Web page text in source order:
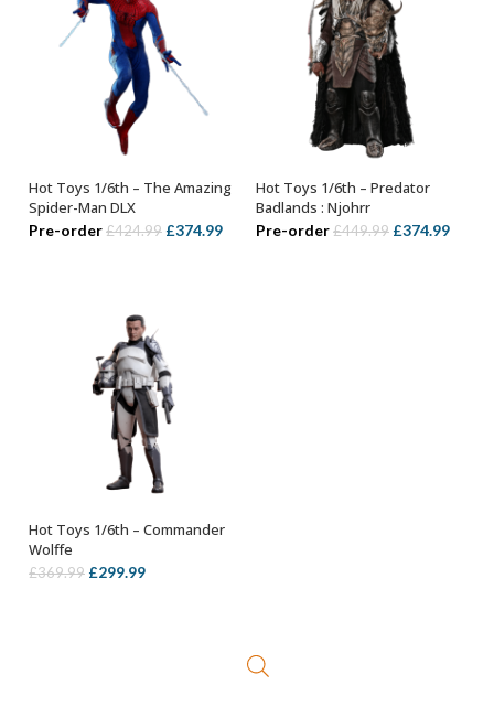
ADD TO BASKET
Hot Toys 1/6th – The Amazing
Spider-Man DLX
Pre-order£424.99 Original
£374.99Current
ADD TO BASKET
Hot Toys 1/6th – Predator
Badlands : Njohrr
Pre-order£449.99 Original
£374.99
ADD TO BASKET
Hot Toys 1/6th – Commander
Wolffe
£369.99 Original
£299.99Current